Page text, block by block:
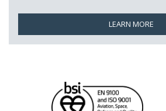
LEARN MORE